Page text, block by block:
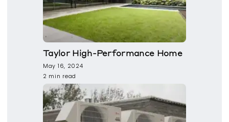
Taylor High-Performance Home
May 16, 2024
2 min read